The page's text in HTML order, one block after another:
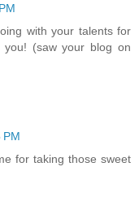
with your talents for
(saw your blog on
PM
for taking those sweet